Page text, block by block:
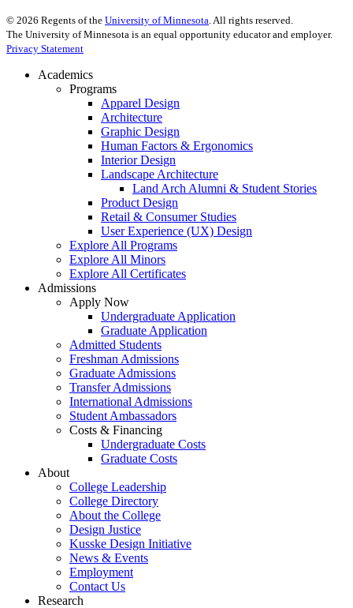
© 2026 Regents of the University of Minnesota. All rights reserved.
The University of Minnesota is an equal opportunity educator and employer.
Privacy Statement
Academics
Programs
Apparel Design
Architecture
Graphic Design
Human Factors & Ergonomics
Interior Design
Landscape Architecture
Land Arch Alumni & Student Stories
Product Design
Retail & Consumer Studies
User Experience (UX) Design
Explore All Programs
Explore All Minors
Explore All Certificates
Admissions
Apply Now
Undergraduate Application
Graduate Application
Admitted Students
Freshman Admissions
Graduate Admissions
Transfer Admissions
International Admissions
Student Ambassadors
Costs & Financing
Undergraduate Costs
Graduate Costs
About
College Leadership
College Directory
About the College
Design Justice
Kusske Design Initiative
News & Events
Employment
Contact Us
Research